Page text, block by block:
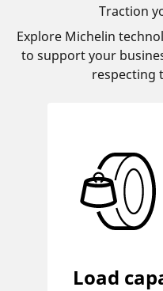
Traction
Explore Michelin
to support your
respecting
Load